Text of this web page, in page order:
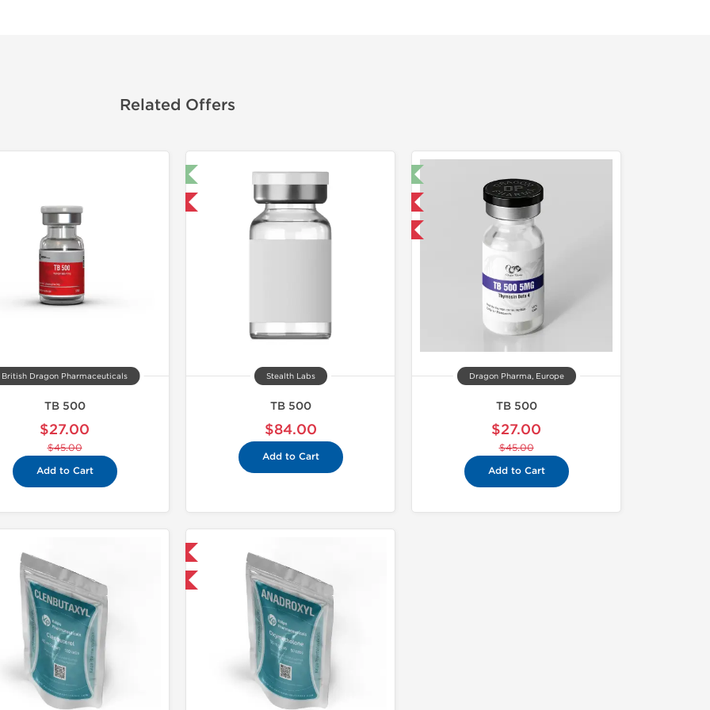
Related Offers
British Dragon Pharmaceuticals
TB 500
$27.00
$45.00
Add to Cart
Stealth Labs
TB 500
$84.00
Add to Cart
🔬 Lab Test 🧪
Domestic & International
-40% OFF
Dragon Pharma, Europe
TB 500
$27.00
$45.00
Add to Cart
-30% OFF